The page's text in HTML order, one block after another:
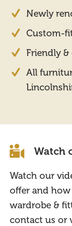
Newly
Custom-
Friendly
All
Watch
Watch our
offer and
wardrobe &
contact us or